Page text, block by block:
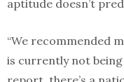
aptitude doesn’t
“We recommended
is currently not